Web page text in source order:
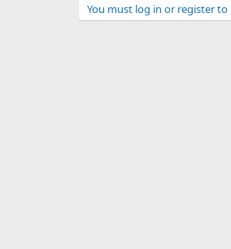
You must log in or register to